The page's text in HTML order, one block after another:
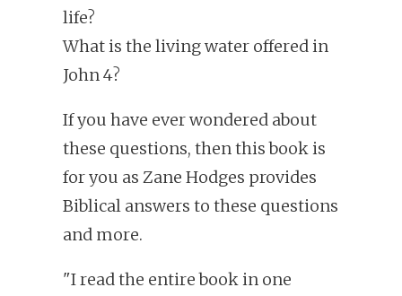
life?
What is the living water offered in
John 4?
If you have ever wondered about
these questions, then this book is
for you as Zane Hodges provides
Biblical answers to these questions
and more.
"I read the entire book in one